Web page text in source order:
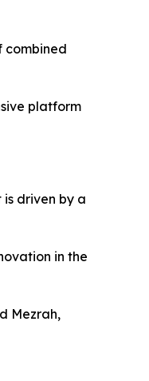
combined
platform
driven by a
in the
Mezrah,